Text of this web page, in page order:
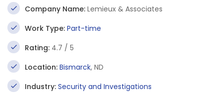
Company Name: Lemieux & Associates
Work Type: Part-time
Rating: 4.7 / 5
Location: Bismarck, ND
Industry: Security and Investigations